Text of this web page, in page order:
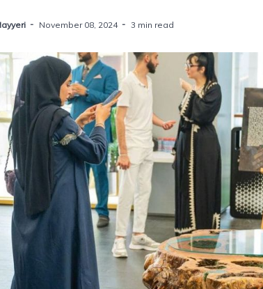
November 08, 2024 3 min read